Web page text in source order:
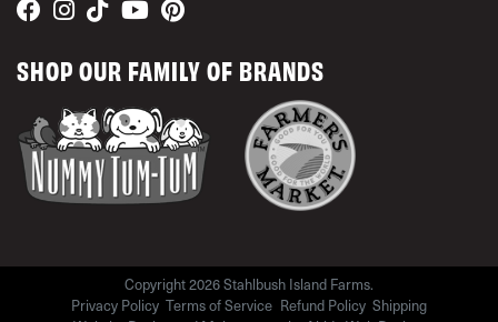
SHOP OUR FAMILY OF BRANDS
Copyright 2026 Stahlbush Island Farms.
Privacy Policy Terms of Service Refund Policy Shipping